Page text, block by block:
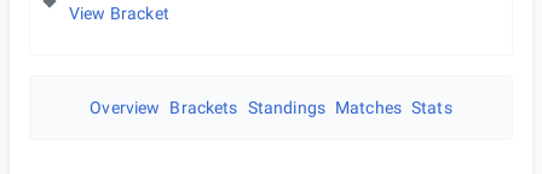
View Bracket
Overview Brackets Standings Matches Stats